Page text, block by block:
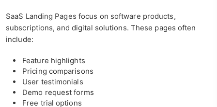
SaaS Landing Pages focus on software products,
subscriptions, and digital solutions. These pages often
include:
Feature highlights
Pricing comparisons
User testimonials
Demo request forms
Free trial options